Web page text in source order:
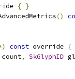
{ }
()
const override {
count, SkGlyphID